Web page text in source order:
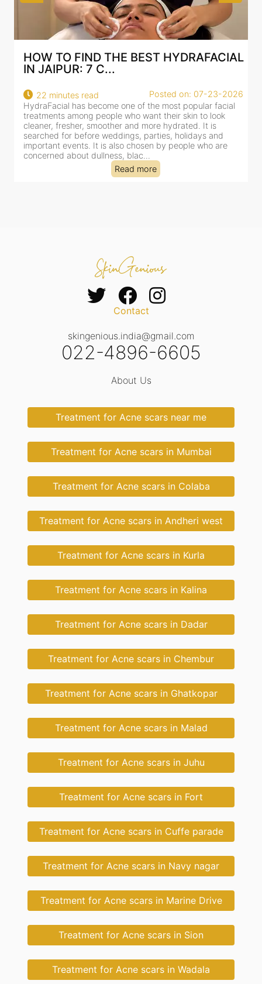
BEST HYDRAFACIAL IN JAIPUR: WHY
AN AI-CUSTOMIZE...
18 minutes read
Posted on: 07-23-2026
HydraFacial has become one of Jaipur’s most searched-
for facial treatments—and for good reason. It combines
cleansing, exfoliation, extraction and hydration in a single
clinic-based session, making it a popular choice for people
dealing with dullness, dehydration, mild congestion and
tired-lookin...
Read more
Contact
skingenious.india@gmail.com
022-4896-6605
About Us
Treatment for Acne scars near me
Treatment for Acne scars in Mumbai
Treatment for Acne scars in Colaba
Treatment for Acne scars in Andheri west
Treatment for Acne scars in Kurla
Treatment for Acne scars in Kalina
Treatment for Acne scars in Dadar
Treatment for Acne scars in Chembur
Treatment for Acne scars in Ghatkopar
Treatment for Acne scars in Malad
Treatment for Acne scars in Juhu
Treatment for Acne scars in Fort
Treatment for Acne scars in Cuffe parade
Treatment for Acne scars in Navy nagar
Treatment for Acne scars in Marine Drive
Treatment for Acne scars in Sion
Treatment for Acne scars in Wadala